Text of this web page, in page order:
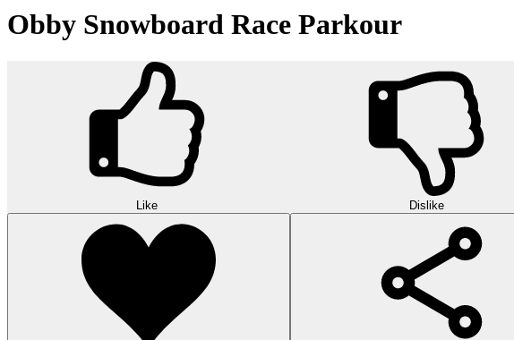
Obby Snowboard Race Parkour
Like Dislike